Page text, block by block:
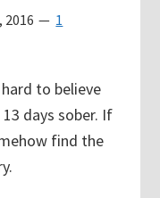
2016
1
to believe
days sober. If
find the